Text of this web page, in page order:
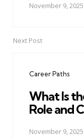
November 9, 2025
Next Post
Career Paths
What Is
Role and
November 9, 2025